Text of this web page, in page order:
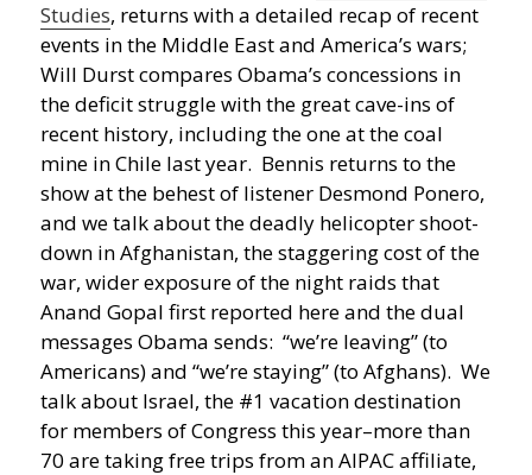
Studies, returns with a detailed recap of recent
events in the Middle East and America’s wars;
Will Durst compares Obama’s concessions in
the deficit struggle with the great cave-ins of
recent history, including the one at the coal
mine in Chile last year. Bennis returns to the
show at the behest of listener Desmond Ponero,
and we talk about the deadly helicopter shoot-
down in Afghanistan, the staggering cost of the
war, wider exposure of the night raids that
Anand Gopal first reported here and the dual
messages Obama sends: “we’re leaving” (to
Americans) and “we’re staying” (to Afghans). We
talk about Israel, the #1 vacation destination
for members of Congress this year–more than
70 are taking free trips from an AIPAC affiliate,